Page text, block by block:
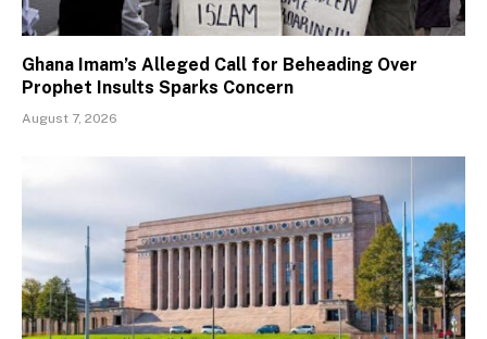
Ghana Imam’s Alleged Call for Beheading Over
Prophet Insults Sparks Concern
August 7, 2026